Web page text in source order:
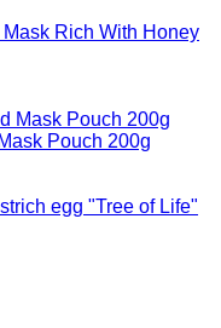
Rich With Honey
Pouch 200g
"Tree of Life"